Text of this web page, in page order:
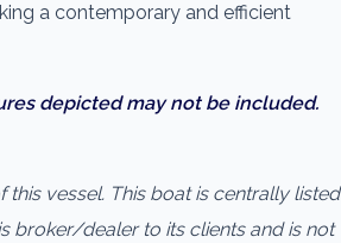
a contemporary and efficient
depicted may not be included.
this vessel. This boat is centrally listed
broker/dealer to its clients and is not